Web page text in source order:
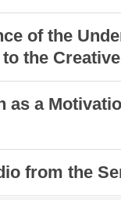
of the
the
as a
from the